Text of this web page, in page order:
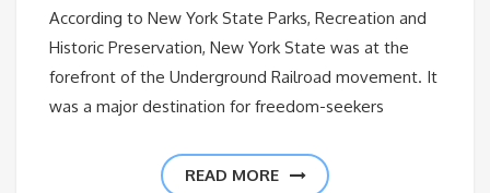
According to New York State Parks, Recreation and
Historic Preservation, New York State was at the
forefront of the Underground Railroad movement. It
was a major destination for freedom-seekers
READ MORE